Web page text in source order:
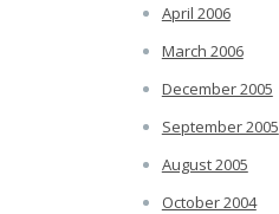
April 2006
March 2006
December 2005
September 2005
August 2005
October 2004